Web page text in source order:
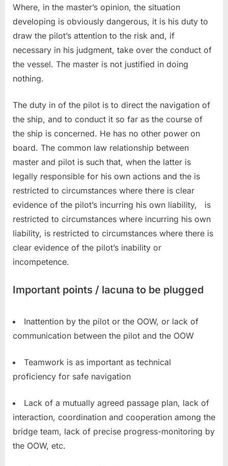
Where, in the master’s opinion, the situation
developing is obviously dangerous, it is his duty to
draw the pilot’s attention to the risk and, if
necessary in his judgment, take over the conduct of
the vessel. The master is not justified in doing
nothing.
The duty in of the pilot is to direct the navigation of
the ship, and to conduct it so far as the course of
the ship is concerned. He has no other power on
board. The common law relationship between
master and pilot is such that, when the latter is
legally responsible for his own actions and the is
restricted to circumstances where there is clear
evidence of the pilot’s incurring his own liability, is
restricted to circumstances where incurring his own
liability, is restricted to circumstances where there is
clear evidence of the pilot’s inability or
incompetence.
Important points / lacuna to be plugged
Inattention by the pilot or the OOW, or lack of
communication between the pilot and the OOW
Teamwork is as important as technical
proficiency for safe navigation
Lack of a mutually agreed passage plan, lack of
interaction, coordination and cooperation among the
bridge team, lack of precise progress-monitoring by
the OOW, etc.